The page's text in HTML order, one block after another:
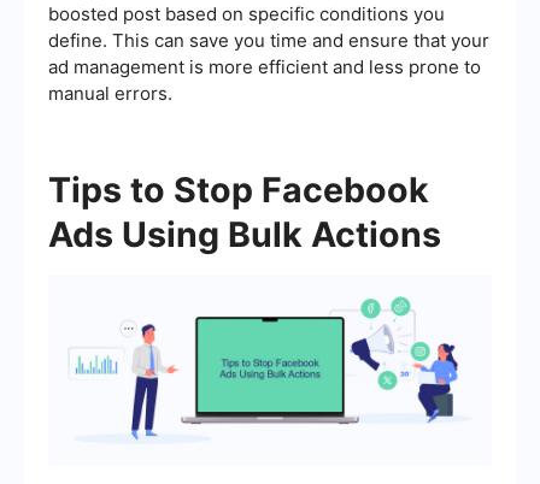
boosted post based on specific conditions you
define. This can save you time and ensure that your
ad management is more efficient and less prone to
manual errors.
Tips to Stop Facebook
Ads Using Bulk Actions